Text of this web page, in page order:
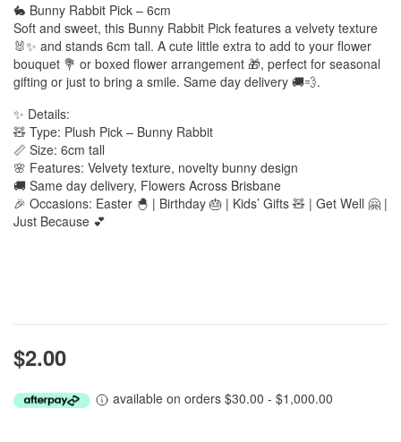
🐇 Bunny Rabbit Pick – 6cm
Soft and sweet, this Bunny Rabbit Pick features a velvety texture
🐰✨ and stands 6cm tall. A cute little extra to add to your flower
bouquet 💐 or boxed flower arrangement 🎁, perfect for seasonal
gifting or just to bring a smile. Same day delivery 🚚💨.
✨ Details:
🧸 Type: Plush Pick – Bunny Rabbit
📏 Size: 6cm tall
🌸 Features: Velvety texture, novelty bunny design
🚚 Same day delivery, Flowers Across Brisbane
🎉 Occasions: Easter 🐣 | Birthday 🎂 | Kids’ Gifts 🧸 | Get Well 🤗 |
Just Because 💕
$2.00
available on orders $30.00 - $1,000.00